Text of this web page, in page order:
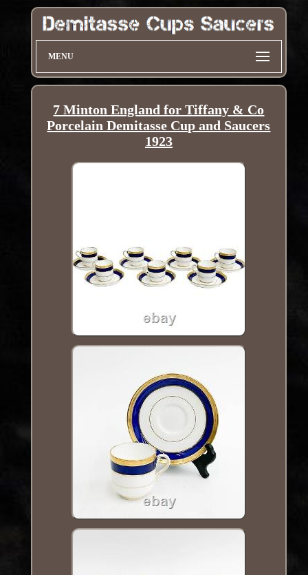
MENU
7 Minton England for Tiffany & Co
Porcelain Demitasse Cup and Saucers
1923